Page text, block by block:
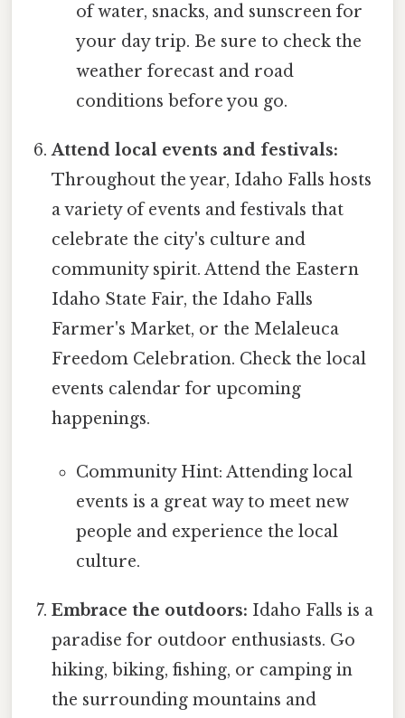
of water, snacks, and sunscreen for
your day trip. Be sure to check the
weather forecast and road
conditions before you go.
Attend local events and festivals:
Throughout the year, Idaho Falls hosts
a variety of events and festivals that
celebrate the city's culture and
community spirit. Attend the Eastern
Idaho State Fair, the Idaho Falls
Farmer's Market, or the Melaleuca
Freedom Celebration. Check the local
events calendar for upcoming
happenings.
Community Hint: Attending local
events is a great way to meet new
people and experience the local
culture.
Embrace the outdoors: Idaho Falls is a
paradise for outdoor enthusiasts. Go
hiking, biking, fishing, or camping in
the surrounding mountains and